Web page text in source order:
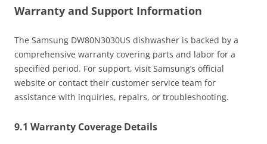
Warranty and Support Information
The Samsung DW80N3030US dishwasher is backed by a
comprehensive warranty covering parts and labor for a
specified period. For support, visit Samsung’s official
website or contact their customer service team for
assistance with inquiries, repairs, or troubleshooting.
9.1 Warranty Coverage Details